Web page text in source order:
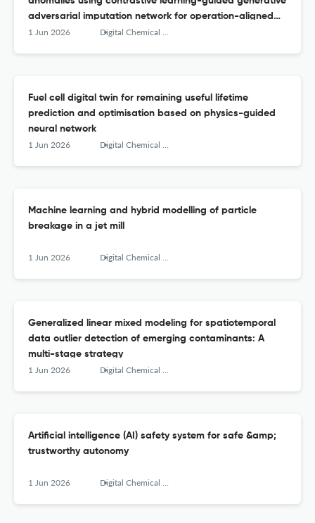
adversarial imputation network for operation-aligned
data reconstruction
1 Jun 2026 Digital Chemical Engineering
Fuel cell digital twin for remaining useful lifetime
prediction and optimisation based on physics-guided
neural network
1 Jun 2026 Digital Chemical Engineering
Machine learning and hybrid modelling of particle
breakage in a jet mill
1 Jun 2026 Digital Chemical Engineering
Generalized linear mixed modeling for spatiotemporal
data outlier detection of emerging contaminants: A
multi-stage strategy
1 Jun 2026 Digital Chemical Engineering
Artificial intelligence (AI) safety system for safe &amp;
trustworthy autonomy
1 Jun 2026 Digital Chemical Engineering